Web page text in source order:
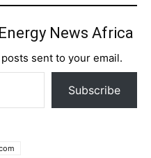
News Africa
sent to your email.
Subscribe